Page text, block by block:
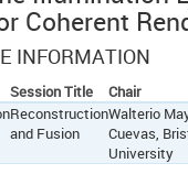
Coherent
INFORMATION
Session Title Chair
Reconstruction
and Fusion
Walterio
Cuevas,
University